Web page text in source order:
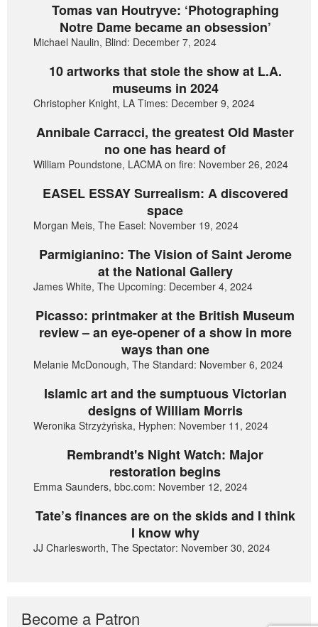
Tomas van Houtryve: ‘Photographing
Notre Dame became an obsession’
Michael Naulin, Blind: December 7, 2024
10 artworks that stole the show at L.A.
museums in 2024
Christopher Knight, LA Times: December 9, 2024
Annibale Carracci, the greatest Old Master
no one has heard of
William Poundstone, LACMA on fire: November 26, 2024
EASEL ESSAY Surrealism: A discovered
space
Morgan Meis, The Easel: November 19, 2024
Parmigianino: The Vision of Saint Jerome
at the National Gallery
James White, The Upcoming: December 4, 2024
Picasso: printmaker at the British Museum
review – an eye-opener of a show in more
ways than one
Melanie McDonough, The Standard: November 6, 2024
Islamic art and the sumptuous Victorian
designs of William Morris
Weronika Strzyżyńska, Hyphen: November 11, 2024
Rembrandt's Night Watch: Major
restoration begins
Emma Saunders, bbc.com: November 12, 2024
Tate’s finances are on the skids and I think
I know why
JJ Charlesworth, The Spectator: November 30, 2024
Become a Patron